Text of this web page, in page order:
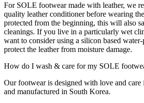
For SOLE footwear made with leather, we
quality leather conditioner before wearing
protected from the beginning, this will also
cleanings. If you live in a particularly wet
want to consider using a silicon based
protect the leather from moisture damage.
How do I wash & care for my SOLE
Our footwear is designed with love and care
and manufactured in South Korea.